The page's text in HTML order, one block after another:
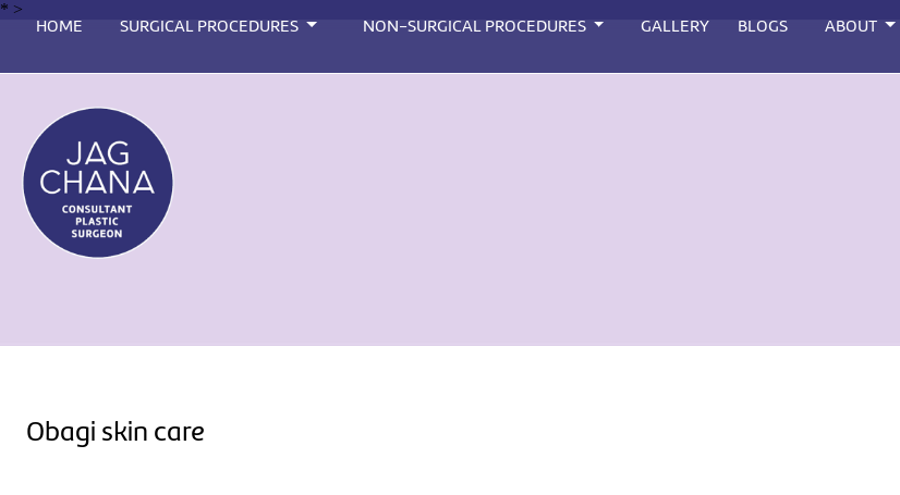
* >
HOME SURGICAL PROCEDURES NON-SURGICAL PROCEDURES GALLERY BLOGS ABOUT
Obagi skin care